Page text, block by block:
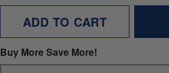
ADD TO CART
Buy More Save More!